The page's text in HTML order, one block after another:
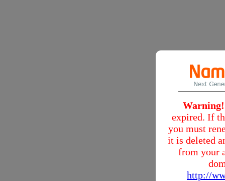
Warning!
expired. If
you must
it is deleted
from your
http://